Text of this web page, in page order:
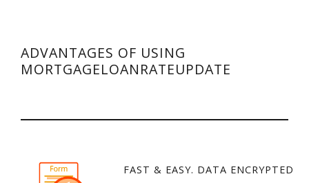
ADVANTAGES OF USING
MORTGAGELOANRATEUPDATE
FAST & EASY. DATA ENCRYPTED